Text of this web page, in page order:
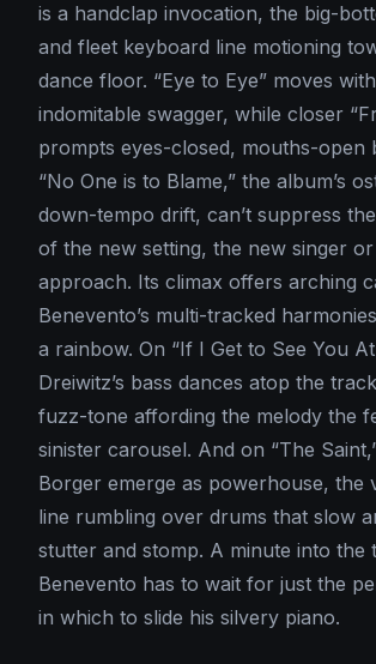
is a handclap invocation, the big-
and fleet keyboard line motioning
dance floor. “Eye to Eye” moves
indomitable swagger, while closer
prompts eyes-closed, mouths-open
“No One is to Blame,” the album’s
down-tempo drift, can’t suppress
of the new setting, the new singer
approach. Its climax offers arching
Benevento’s multi-tracked
a rainbow. On “If I Get to See You
Dreiwitz’s bass dances atop the
fuzz-tone affording the melody the
sinister carousel. And on “The
Borger emerge as powerhouse, the
line rumbling over drums that slow
stutter and stomp. A minute into the
Benevento has to wait for just the
in which to slide his silvery piano.